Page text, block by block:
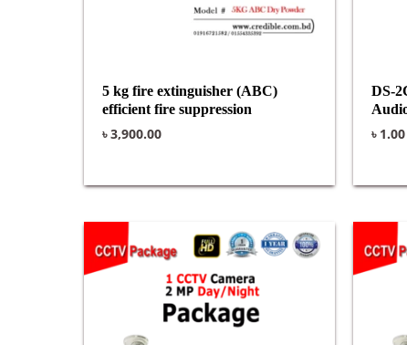
5 kg fire extinguisher (ABC)
efficient fire suppression
৳3,900.00
DS-
৳ 1.00